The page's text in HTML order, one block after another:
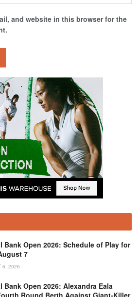
and website in this browser for the
Bank Open 2026: Schedule of Play for
7
6, 2026
Bank Open 2026: Alexandra Eala